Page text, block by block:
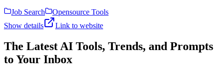
Job Search
Opensource Tools
Show details
Link to website
The Latest AI Tools, Trends, and Prompts
to Your Inbox